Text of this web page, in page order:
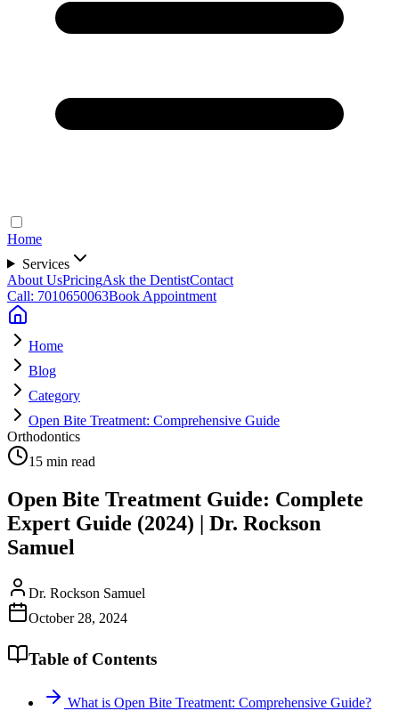
Home
Services
About UsPricingAsk the DentistContact
Call: 7010650063Book Appointment
Home
Blog
Category
Open Bite Treatment: Comprehensive Guide
Orthodontics
15 min read
Open Bite Treatment Guide: Complete
Expert Guide (2024) | Dr. Rockson
Samuel
Dr. Rockson Samuel
October 28, 2024
Table of Contents
What is Open Bite Treatment: Comprehensive Guide?